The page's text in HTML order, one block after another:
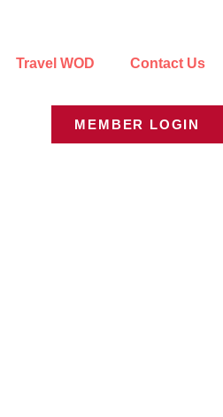
Travel WOD Contact Us
MEMBER LOGIN